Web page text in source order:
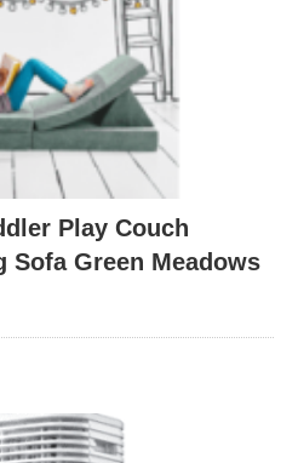
Play Couch
Sofa Green Meadows